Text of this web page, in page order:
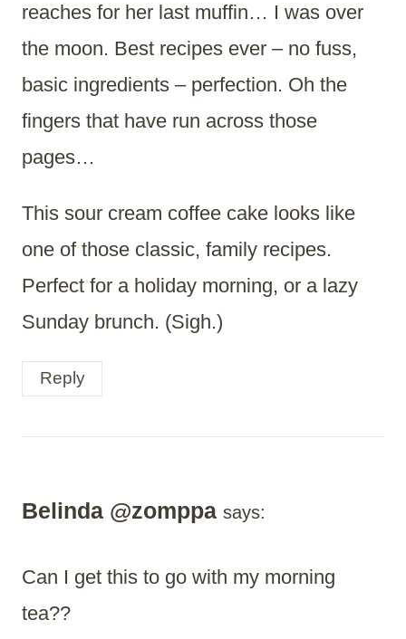
reaches for her last muffin… I was over
the moon. Best recipes ever – no fuss,
basic ingredients – perfection. Oh the
fingers that have run across those
pages…
This sour cream coffee cake looks like
one of those classic, family recipes.
Perfect for a holiday morning, or a lazy
Sunday brunch. (Sigh.)
Reply
Belinda @zomppa says:
Can I get this to go with my morning
tea??